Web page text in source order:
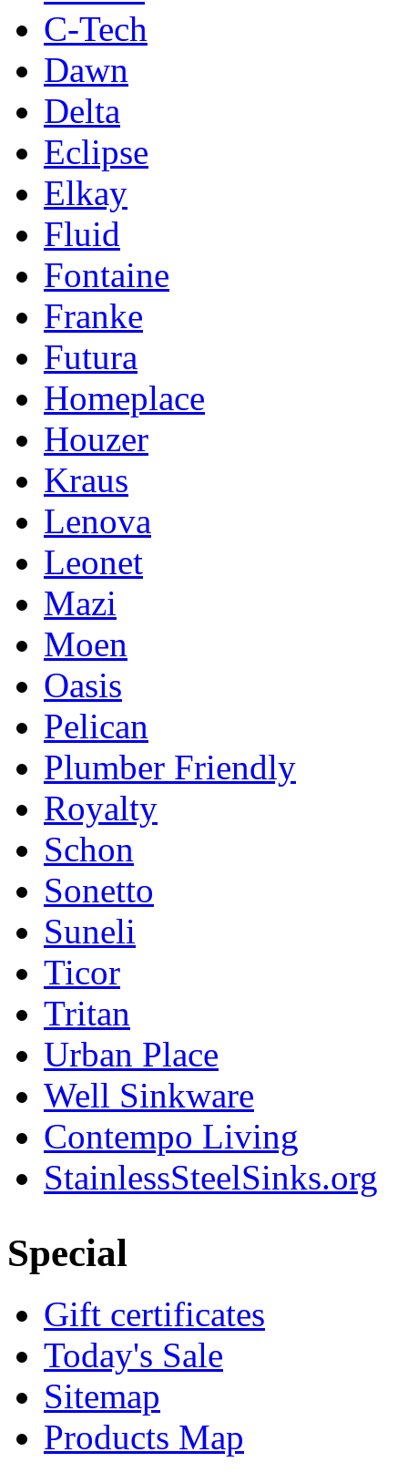
C-Tech
Dawn
Delta
Eclipse
Elkay
Fluid
Fontaine
Franke
Futura
Homeplace
Houzer
Kraus
Lenova
Leonet
Mazi
Moen
Oasis
Pelican
Plumber Friendly
Royalty
Schon
Sonetto
Suneli
Ticor
Tritan
Urban Place
Well Sinkware
Contempo Living
StainlessSteelSinks.org
Special
Gift certificates
Today's Sale
Sitemap
Products Map